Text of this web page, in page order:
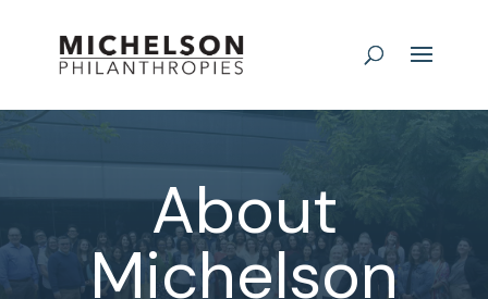
About
Michelson